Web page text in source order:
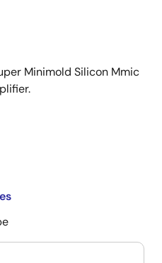
Minimold Silicon Mmic